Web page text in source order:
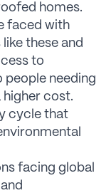
homes.
faced with
these and
to
needing
cost.
cycle that
facing global